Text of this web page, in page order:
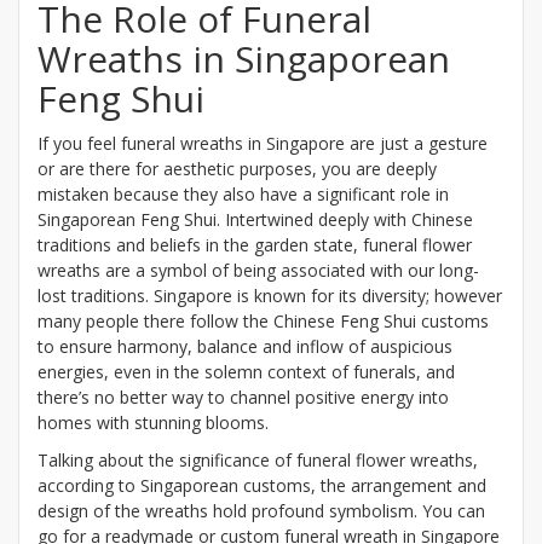
The Role of Funeral
Wreaths in Singaporean
Feng Shui
If you feel funeral wreaths in Singapore are just a gesture
or are there for aesthetic purposes, you are deeply
mistaken because they also have a significant role in
Singaporean Feng Shui. Intertwined deeply with Chinese
traditions and beliefs in the garden state, funeral flower
wreaths are a symbol of being associated with our long-
lost traditions. Singapore is known for its diversity; however
many people there follow the Chinese Feng Shui customs
to ensure harmony, balance and inflow of auspicious
energies, even in the solemn context of funerals, and
there’s no better way to channel positive energy into
homes with stunning blooms.
Talking about the significance of funeral flower wreaths,
according to Singaporean customs, the arrangement and
design of the wreaths hold profound symbolism. You can
go for a readymade or custom funeral wreath in Singapore